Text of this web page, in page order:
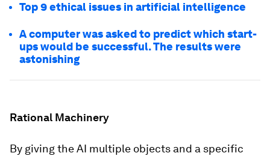
Top 9 ethical issues in artificial intelligence
A computer was asked to predict which start-
ups would be successful. The results were
astonishing
Rational Machinery
By giving the AI multiple objects and a specific